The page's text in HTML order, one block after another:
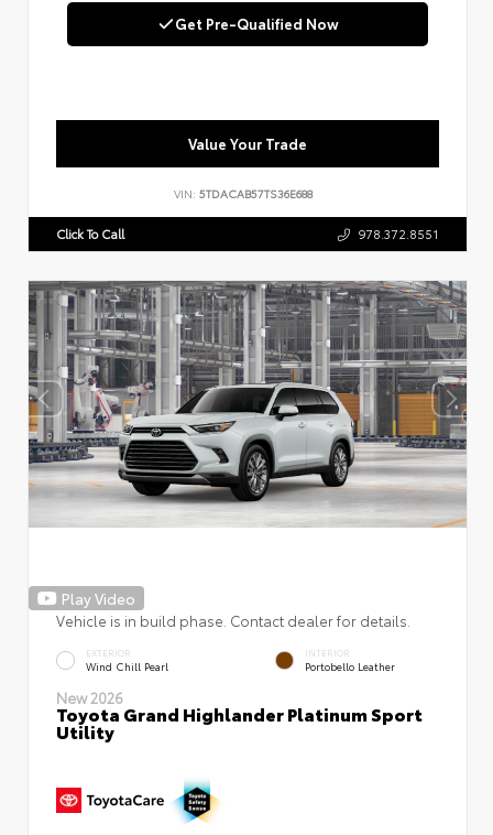
Get Pre-Qualified Now
Value Your Trade
VIN: 5TDACAB57TS36E688
Click To Call 978.372.8551
Play Video
Vehicle is in build phase. Contact dealer for details.
EXTERIOR
Wind Chill Pearl
INTERIOR
Portobello Leather
New 2026
Toyota Grand Highlander Platinum Sport
Utility